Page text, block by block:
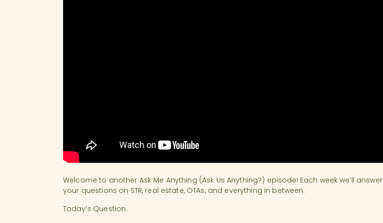
Welcome to another Ask Me Anything (Ask Us Anything?) episode! Each week we’ll answer
your questions on STR, real estate, OTAs, and everything in between.
Today’s Question: